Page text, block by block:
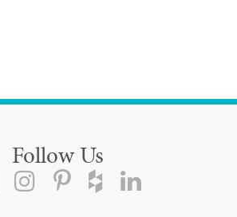
Follow Us